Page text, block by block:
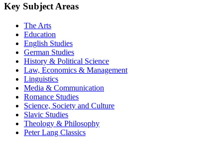
Key Subject Areas
The Arts
Education
English Studies
German Studies
History & Political Science
Law, Economics & Management
Linguistics
Media & Communication
Romance Studies
Science, Society and Culture
Slavic Studies
Theology & Philosophy
Peter Lang Classics